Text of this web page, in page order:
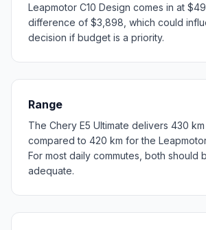
Leapmotor C10 Design comes in at
difference of $3,898, which could
decision if budget is a priority.
Range
The Chery E5 Ultimate delivers 430
compared to 420 km for the
For most daily commutes, both should
adequate.